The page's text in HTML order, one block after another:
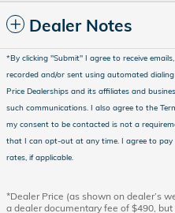
Dealer Notes
*By clicking "Submit" I agree to receive
recorded and/or sent using automated
Price Dealerships and its affiliates and
such communications. I also agree to the
my consent to be contacted is not a
that I can opt-out at any time. I agree to pay
rates, if applicable.
*Dealer Price (as shown on dealer’s
a dealer documentary fee of $490,